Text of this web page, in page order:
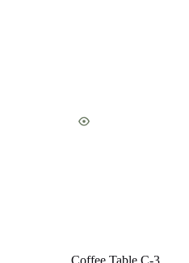
Coffee Table C-3